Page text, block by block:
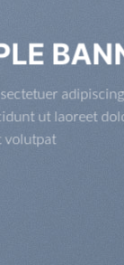
ut laoreet
volutpat.